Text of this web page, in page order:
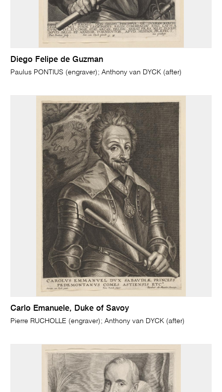
Diego Felipe de Guzman
Paulus PONTIUS (engraver); Anthony van DYCK (after)
Carlo Emanuele, Duke of Savoy
Pierre RUCHOLLE (engraver); Anthony van DYCK (after)